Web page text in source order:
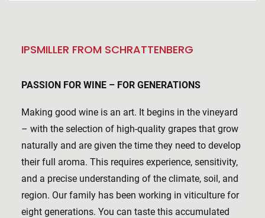
IPSMILLER FROM SCHRATTENBERG
PASSION FOR WINE – FOR GENERATIONS
Making good wine is an art. It begins in the vineyard
– with the selection of high-quality grapes that grow
naturally and are given the time they need to develop
their full aroma. This requires experience, sensitivity,
and a precise understanding of the climate, soil, and
region. Our family has been working in viticulture for
eight generations. You can taste this accumulated